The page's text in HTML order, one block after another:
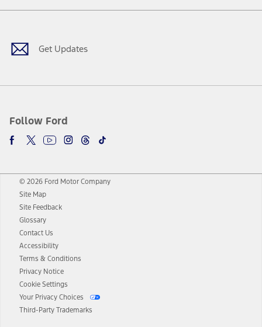
Get Updates
Follow Ford
Facebook
TwitterYoutubeInstagram
Threads
TikTok
© 2026 Ford Motor Company
Site Map
Site Feedback
Glossary
Contact Us
Accessibility
Terms & Conditions
Privacy Notice
Cookie Settings
Your Privacy Choices
Third-Party Trademarks